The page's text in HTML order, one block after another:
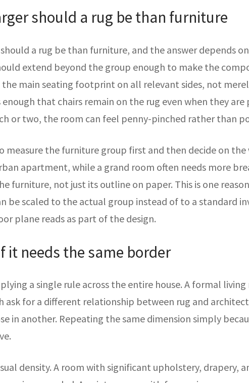
should a rug be than furniture
a rug be than furniture, and the answer depends
extend beyond the group enough to make the
main seating footprint on all relevant sides, not
that chairs remain on the rug even when they
or two, the room can feel penny-pinched rather than
measure the furniture group first and then decide on
apartment, while a grand room often needs more
furniture, not just its outline on paper. This is one
be scaled to the actual group instead of to a standard
plane reads as part of the design.
it needs the same border
a single rule across the entire house. A formal
for a different relationship between rug and
another. Repeating the same dimension simply
density. A room with significant upholstery, drapery,